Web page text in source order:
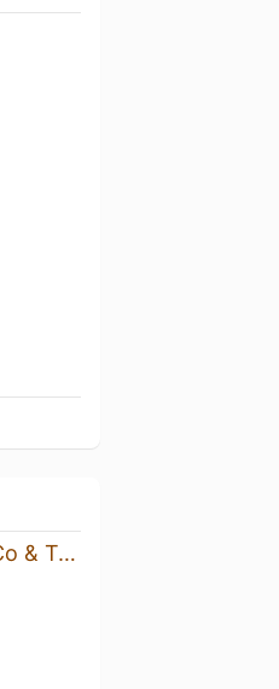
Malmo Brewing Co & Taproom